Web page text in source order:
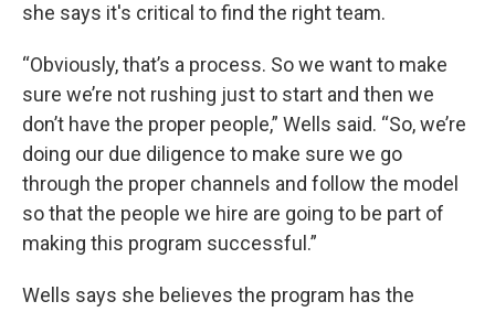
she says it's critical to find the right team.
“Obviously, that’s a process. So we want to make
sure we’re not rushing just to start and then we
don’t have the proper people,” Wells said. “So, we’re
doing our due diligence to make sure we go
through the proper channels and follow the model
so that the people we hire are going to be part of
making this program successful.”
Wells says she believes the program has the